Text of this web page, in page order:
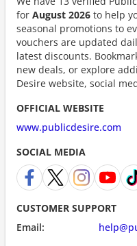
for August 2026 to help
seasonal promotions to
vouchers are updated
latest discounts.
new deals, or explore
Desire website, social
OFFICIAL WEBSITE
www.publicdesire.com
SOCIAL MEDIA
CUSTOMER SUPPORT
Email: